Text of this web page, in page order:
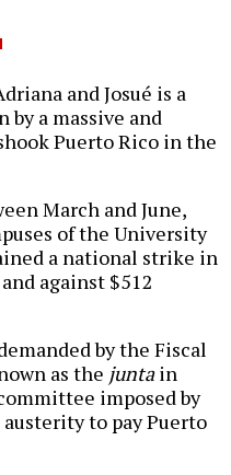
and Josué is a
by a massive and
Puerto Rico in the
March and June,
of the University
a national strike in
against $512
by the Fiscal
as the juntain
imposed by
austerity to pay Puerto